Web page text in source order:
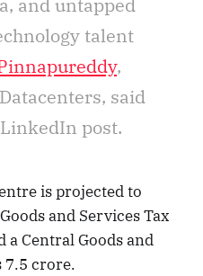
and untapped
talent
,
said
post.
is projected to
and Services Tax
a Central Goods and
7.5 crore.